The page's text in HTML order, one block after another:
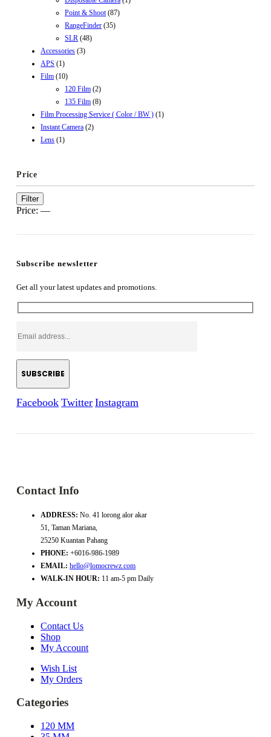
Point & Shoot (87)
RangeFinder (35)
SLR (48)
Accessories (3)
APS (1)
Film (10)
120 Film (2)
135 Film (8)
Film Processing Service ( Color / BW ) (1)
Instant Camera (2)
Lens (1)
Price
Min
price
Max
price
Filter
Price:—
Subscribe newsletter
Get all your latest updates and promotions.
Facebook Twitter Instagram
Contact Info
ADDRESS: No. 41 lorong alor akar
51, Taman Mariana,
25250 Kuantan Pahang
PHONE: +6016-986-1989
EMAIL: hello@lomocrewz.com
WALK-IN HOUR: 11 am-5 pm Daily
My Account
Contact Us
Shop
My Account
Wish List
My Orders
Categories
120 MM